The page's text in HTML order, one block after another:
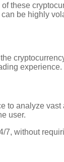
these
be highly
experience.
analyze
user.
without